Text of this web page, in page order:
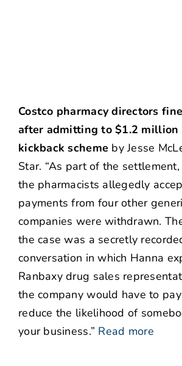
Costco pharmacy directors
after admitting to $1.2 million
kickback scheme by Jesse
Star. “As part of the
the pharmacists allegedly
payments from four other
companies were withdrawn.
the case was a secretly
conversation in which Hanna
Ranbaxy drug sales
the company would have to
reduce the likelihood of
your business.” Read more